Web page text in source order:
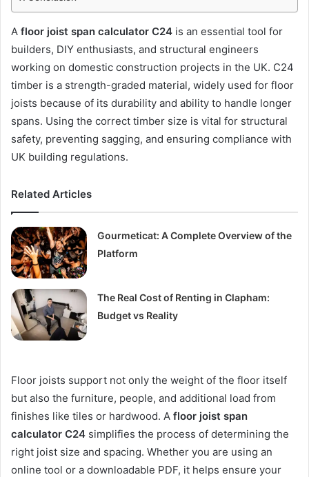
A floor joist span calculator C24 is an essential tool for
builders, DIY enthusiasts, and structural engineers
working on domestic construction projects in the UK. C24
timber is a strength-graded material, widely used for floor
joists because of its durability and ability to handle longer
spans. Using the correct timber size is vital for structural
safety, preventing sagging, and ensuring compliance with
UK building regulations.
Related Articles
Gourmeticat: A Complete Overview of the
Platform
The Real Cost of Renting in Clapham:
Budget vs Reality
Floor joists support not only the weight of the floor itself
but also the furniture, people, and additional load from
finishes like tiles or hardwood. A floor joist span
calculator C24 simplifies the process of determining the
right joist size and spacing. Whether you are using an
online tool or a downloadable PDF, it helps ensure your